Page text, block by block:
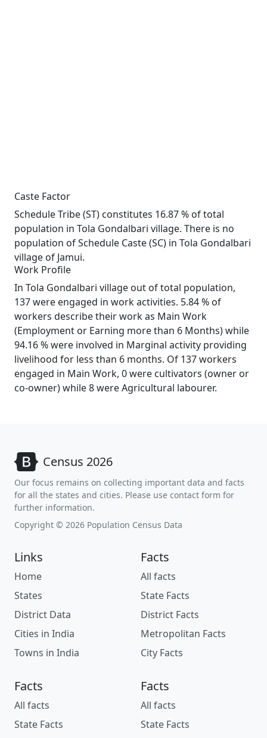
Caste Factor
Schedule Tribe (ST) constitutes 16.87 % of total
population in Tola Gondalbari village. There is no
population of Schedule Caste (SC) in Tola Gondalbari
village of Jamui.
Work Profile
In Tola Gondalbari village out of total population,
137 were engaged in work activities. 5.84 % of
workers describe their work as Main Work
(Employment or Earning more than 6 Months) while
94.16 % were involved in Marginal activity providing
livelihood for less than 6 months. Of 137 workers
engaged in Main Work, 0 were cultivators (owner or
co-owner) while 8 were Agricultural labourer.
Census 2026
Our focus remains on collecting important data and facts
for all the states and cities. Please use contact form for
further information.
Copyright © 2026 Population Census Data
Links
Home
States
District Data
Cities in India
Towns in India
Facts
All facts
State Facts
District Facts
Metropolitan Facts
City Facts
Facts
All facts
State Facts
Facts
All facts
State Facts